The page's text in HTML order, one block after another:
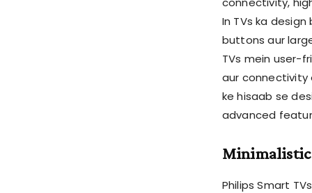
In TVs ka
buttons aur
TVs mein user-
aur connectivity
ke hisaab se
advanced
Minimalistic
Philips Smart